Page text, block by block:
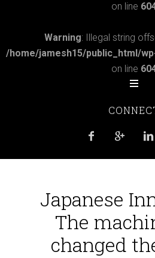
on line
Warning: Illegal string
/home/jamesh15/public_html/
on line
  
Japanese
The
changed